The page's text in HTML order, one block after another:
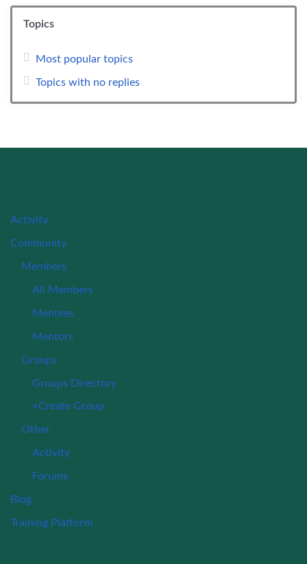
Topics
Most popular topics
Topics with no replies
Activity
Community
Members
All Members
Mentees
Mentors
Groups
Groups Directory
+Create Group
Other
Activity
Forums
Blog
Training Platform